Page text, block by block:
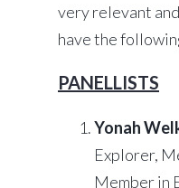
very relevant
have the
PANELLISTS
Yonah
Explorer,
Member in